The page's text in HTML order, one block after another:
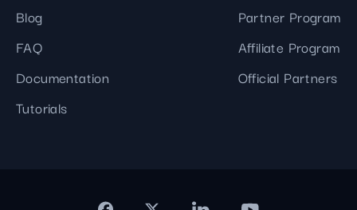
Blog
FAQ
Documentation
Tutorials
Partner Program
Affiliate Program
Official Partners